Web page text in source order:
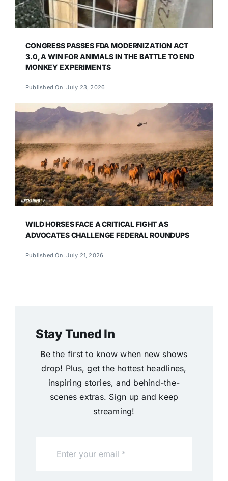
CONGRESS PASSES FDA MODERNIZATION ACT
3.0, A WIN FOR ANIMALS IN THE BATTLE TO END
MONKEY EXPERIMENTS
Published On: July 23, 2026
WILD HORSES FACE A CRITICAL FIGHT AS
ADVOCATES CHALLENGE FEDERAL ROUNDUPS
Published On: July 21, 2026
Stay Tuned In
Be the first to know when new shows
drop! Plus, get the hottest headlines,
inspiring stories, and behind-the-
scenes extras. Sign up and keep
streaming!